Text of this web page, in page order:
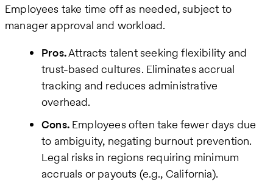
Employees take time off as needed, subject to
manager approval and workload.
Pros.Attracts talent seeking flexibility and
trust-based cultures. Eliminates accrual
tracking and reduces administrative
overhead.
Cons.Employees often take fewer days due
to ambiguity, negating burnout prevention.
Legal risks in regions requiring minimum
accruals or payouts (e.g., California).